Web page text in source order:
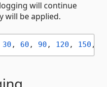
will continue
will be applied.
30 , 60 , 90 , 120 , 150 ,